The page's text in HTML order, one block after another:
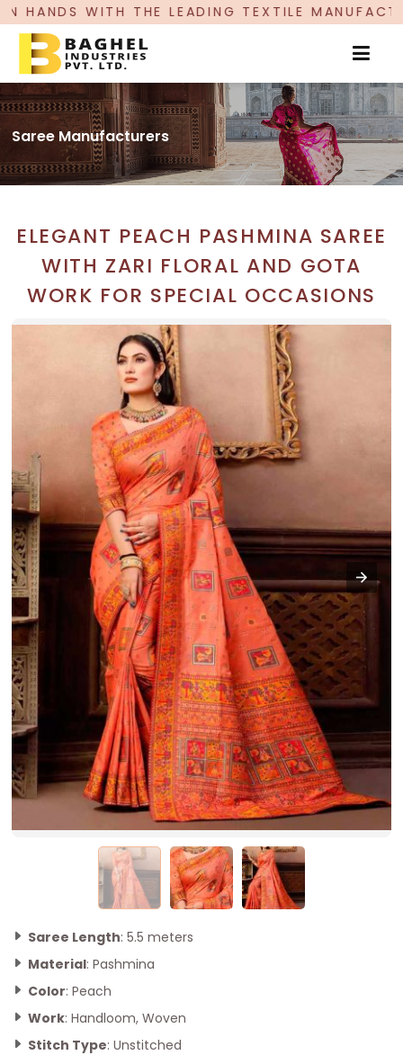
TEXTILE MANUFACTURER, PROUDLY
Saree Manufacturers
ELEGANT PEACH PASHMINA SAREE
WITH ZARI FLORAL AND GOTA
WORK FOR SPECIAL OCCASIONS
Saree Length: 5.5 meters
Material: Pashmina
Color: Peach
Work: Handloom, Woven
Stitch Type: Unstitched